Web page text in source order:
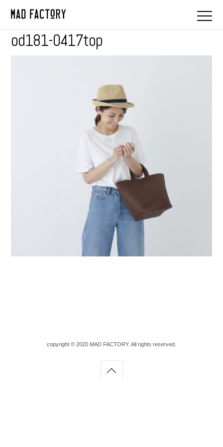
od181-0417top
copyright © 2020 MAD FACTORY. All rights reserved.